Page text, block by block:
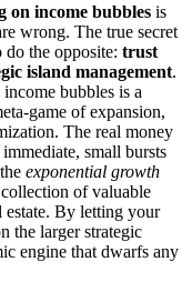
on income bubbles is
wrong. The true secret
do the opposite: trust
island management.
bubbles is a
game of expansion,
The real money
small bursts
exponential growth
of valuable
estate. By letting your
the larger strategic
engine that dwarfs any